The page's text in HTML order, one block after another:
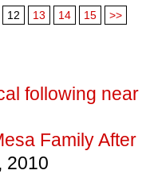
12 13 14 15 >>
following
Family
2010